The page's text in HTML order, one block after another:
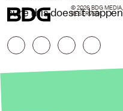
sure this doesn’t© 2026 BDG
RESERVED.